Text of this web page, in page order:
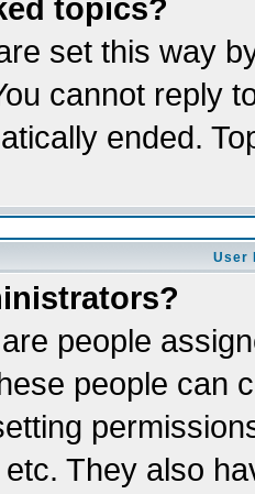
topics?
set this way
cannot reply
ended.
User
people
people can
They also